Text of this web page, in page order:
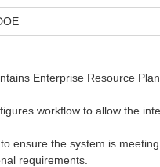
Enterprise Resource
workflow to allow the
ensure the system is
requirements.